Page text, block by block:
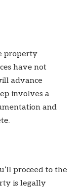
property
have not
advance
involves a
and
proceed to the
is legally